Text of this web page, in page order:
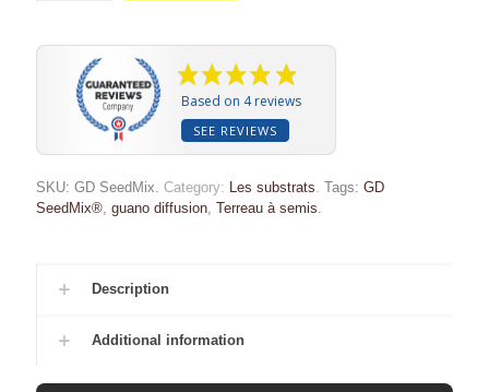
Based on 4 reviews
SEE REVIEWS
SKU: GD SeedMix. Category: Les substrats. Tags: GD
SeedMix®, guano diffusion, Terreau à semis.
Description
Additional information